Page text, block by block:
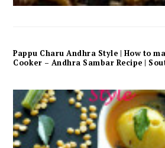
Pappu Charu Andhra Style | How to
Cooker – Andhra Sambar Recipe |